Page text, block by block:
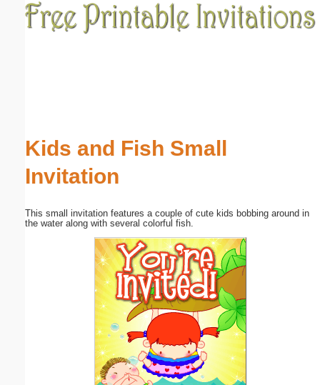
Kids and Fish Small
Invitation
This small invitation features a couple of cute kids bobbing around in
the water along with several colorful fish.